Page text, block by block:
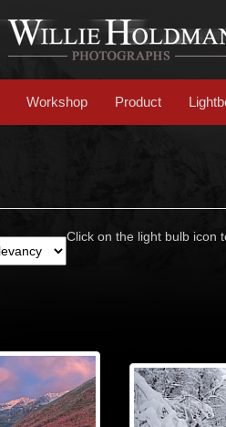
Workshop Product
Click on the light bulb icon